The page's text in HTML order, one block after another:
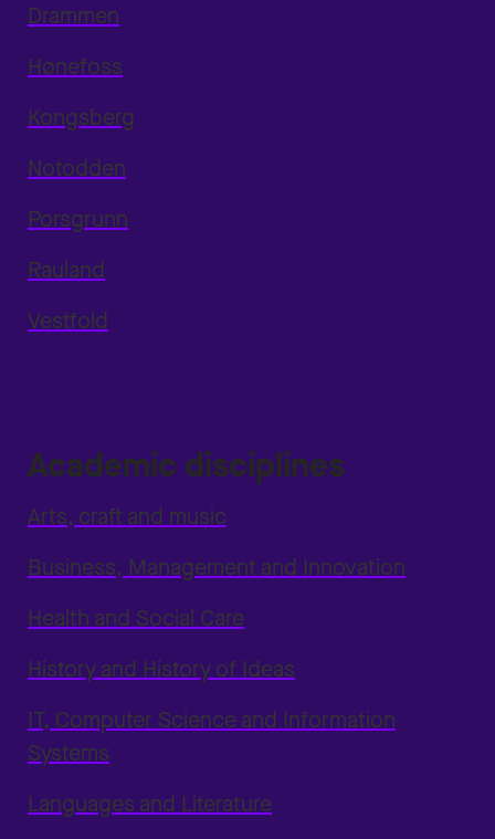
Drammen
Hønefoss
Kongsberg
Notodden
Porsgrunn
Rauland
Vestfold
Academic disciplines
Arts, craft and music
Business, Management and Innovation
Health and Social Care
History and History of Ideas
IT, Computer Science and Information
Systems
Languages and Literature